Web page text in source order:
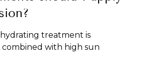
treatment is
with high sun